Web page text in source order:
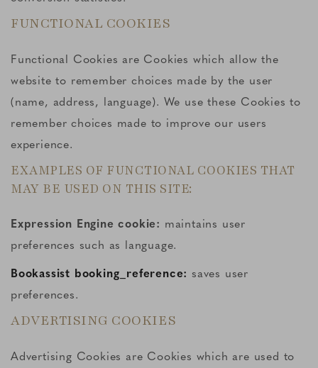
FUNCTIONAL COOKIES
Functional Cookies are Cookies which allow the
website to remember choices made by the user
(name, address, language). We use these Cookies to
remember choices made to improve our users
experience.
EXAMPLES OF FUNCTIONAL COOKIES THAT
MAY BE USED ON THIS SITE:
Expression Engine cookie: maintains user
preferences such as language.
Bookassist booking_reference: saves user
preferences.
ADVERTISING COOKIES
Advertising Cookies are Cookies which are used to